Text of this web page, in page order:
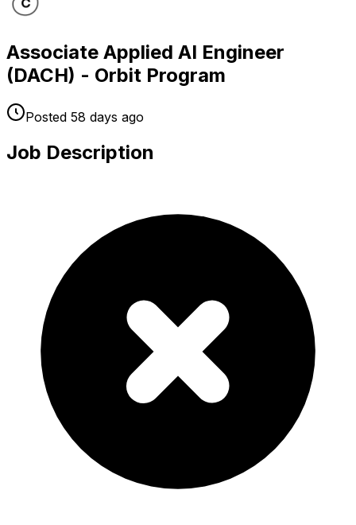
Associate Applied AI Engineer
(DACH) - Orbit Program
Posted 58 days ago
Job Description